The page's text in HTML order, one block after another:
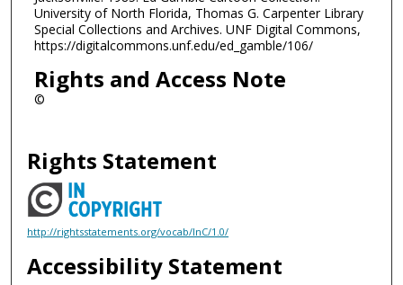
University of North Florida, Thomas G. Carpenter Library
Special Collections and Archives. UNF Digital Commons,
https://digitalcommons.unf.edu/ed_gamble/106/
Rights and Access Note
©
Rights Statement
http://rightsstatements.org/vocab/InC/1.0/
Accessibility Statement